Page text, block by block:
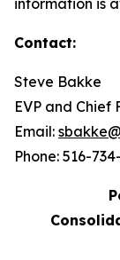
information is
Contact:
Steve Bakke
EVP and
Email:
Phone: 516-